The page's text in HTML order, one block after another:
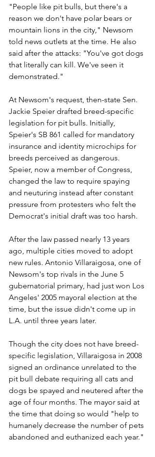
"People like pit bulls, but there's a
reason we don't have polar bears or
mountain lions in the city," Newsom
told news outlets at the time. He also
said after the attacks: "You've got dogs
that literally can kill. We've seen it
demonstrated."
At Newsom's request, then-state Sen.
Jackie Speier drafted breed-specific
legislation for pit bulls. Initially,
Speier's SB 861 called for mandatory
insurance and identity microchips for
breeds perceived as dangerous.
Speier, now a member of Congress,
changed the law to require spaying
and neuturing instead after constant
pressure from protesters who felt the
Democrat's initial draft was too harsh.
After the law passed nearly 13 years
ago, multiple cities moved to adopt
new rules. Antonio Villaraigosa, one of
Newsom's top rivals in the June 5
gubernatorial primary, had just won Los
Angeles' 2005 mayoral election at the
time, but the issue didn't come up in
L.A. until three years later.
Though the city does not have breed-
specific legislation, Villaraigosa in 2008
signed an ordinance unrelated to the
pit bull debate requiring all cats and
dogs be spayed and neutered after the
age of four months. The mayor said at
the time that doing so would "help to
humanely decrease the number of pets
abandoned and euthanized each year."